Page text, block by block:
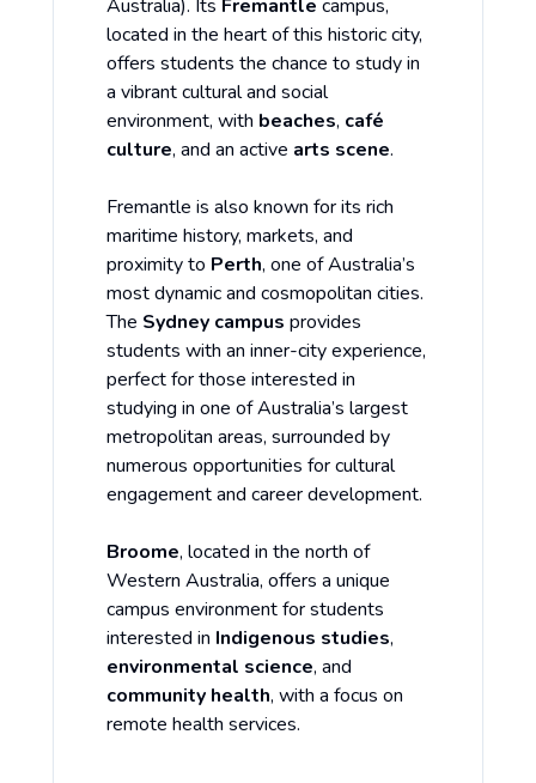
Australia). Its Fremantle campus,
located in the heart of this historic city,
offers students the chance to study in
a vibrant cultural and social
environment, with beaches, café
culture, and an active arts scene.
Fremantle is also known for its rich
maritime history, markets, and
proximity to Perth, one of Australia’s
most dynamic and cosmopolitan cities.
The Sydney campus provides
students with an inner-city experience,
perfect for those interested in
studying in one of Australia’s largest
metropolitan areas, surrounded by
numerous opportunities for cultural
engagement and career development.
Broome, located in the north of
Western Australia, offers a unique
campus environment for students
interested in Indigenous studies,
environmental science, and
community health, with a focus on
remote health services.